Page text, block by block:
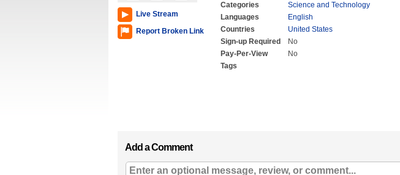
Live Stream
Report Broken Link
Categories
Science and Technology
Languages
English
Countries
United States
Sign-up Required
No
Pay-Per-View
No
Tags
Add a Comment